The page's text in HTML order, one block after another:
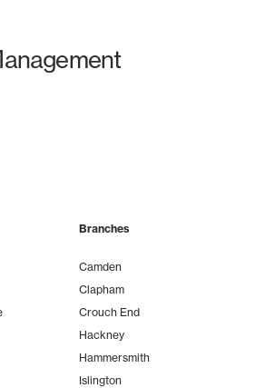
Branches
Camden
Clapham
Crouch End
Hackney
Hammersmith
Islington